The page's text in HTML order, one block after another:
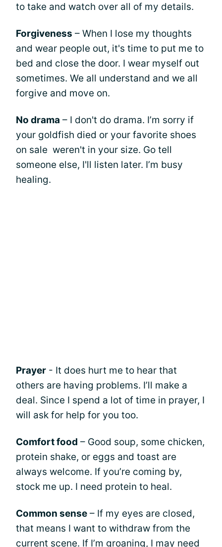
to take and watch over all of my details.
Forgiveness – When I lose my thoughts
and wear people out, it's time to put me to
bed and close the door. I wear myself out
sometimes. We all understand and we all
forgive and move on.
No drama – I don't do drama. I’m sorry if
your goldfish died or your favorite shoes
on sale weren't in your size. Go tell
someone else, I'll listen later. I’m busy
healing.
Prayer - It does hurt me to hear that
others are having problems. I’ll make a
deal. Since I spend a lot of time in prayer, I
will ask for help for you too.
Comfort food – Good soup, some chicken,
protein shake, or eggs and toast are
always welcome. If you’re coming by,
stock me up. I need protein to heal.
Common sense – If my eyes are closed,
that means I want to withdraw from the
current scene. If I’m groaning, I may need